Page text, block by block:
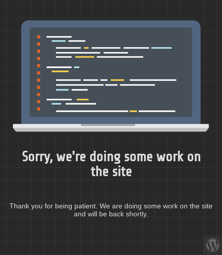
Sorry, we're doing some work on
the site
Thank you for being patient. We are doing some work on the site
and will be back shortly.